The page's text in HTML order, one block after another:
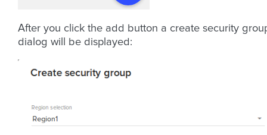
After you click the add button a create security
dialog will be displayed: